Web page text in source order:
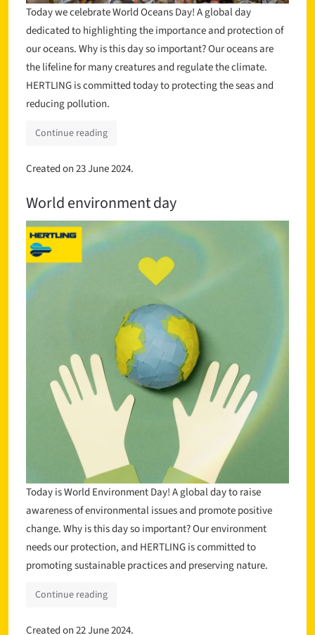
Today we celebrate World Oceans Day! A global day
dedicated to highlighting the importance and protection of
our oceans. Why is this day so important? Our oceans are
the lifeline for many creatures and regulate the climate.
HERTLING is committed today to protecting the seas and
reducing pollution.
Continue reading
Created on23 June 2024.
World environment day
Today is World Environment Day! A global day to raise
awareness of environmental issues and promote positive
change. Why is this day so important? Our environment
needs our protection, and HERTLING is committed to
promoting sustainable practices and preserving nature.
Continue reading
Created on22 June 2024.